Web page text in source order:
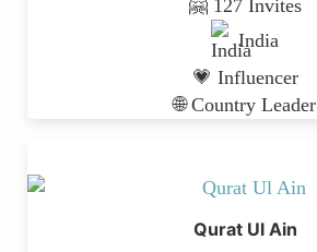
🤗 127 Invites
India
💗 Influencer
🌐 Country Leader
Qurat Ul Ain